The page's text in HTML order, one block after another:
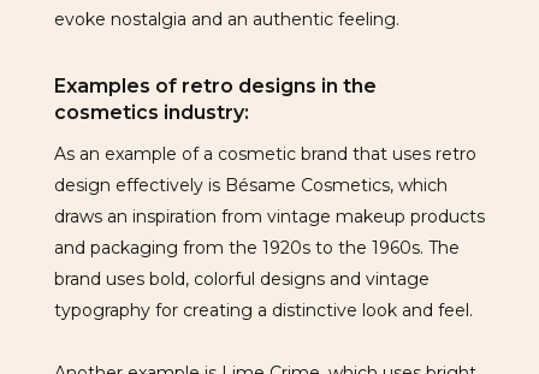
evoke nostalgia and an authentic feeling.
Examples of retro designs in the
cosmetics industry:
As an example of a cosmetic brand that uses retro
design effectively is Bésame Cosmetics, which
draws an inspiration from vintage makeup products
and packaging from the 1920s to the 1960s. The
brand uses bold, colorful designs and vintage
typography for creating a distinctive look and feel.